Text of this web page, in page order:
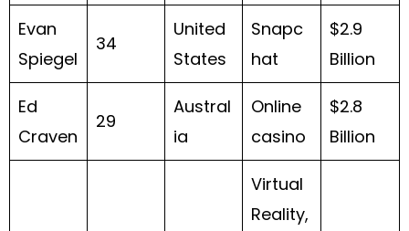
Evan
Spiegel
34
United
States
Snapc
hat
$2.9
Billion
Ed
Craven
29
Austral
ia
Online
casino
$2.8
Billion
Virtual
Reality,